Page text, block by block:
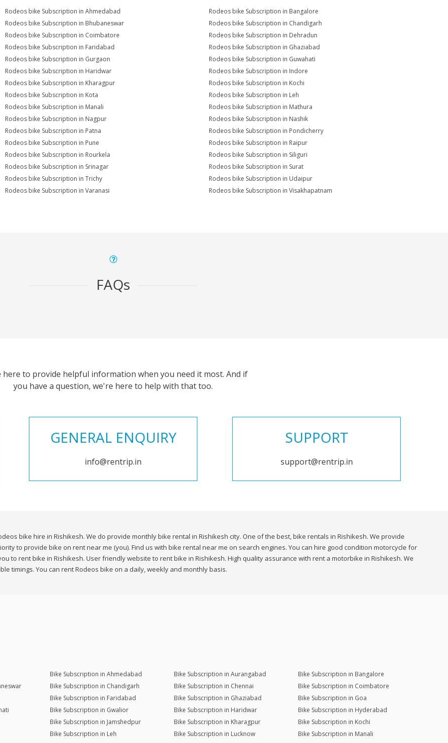
Rodeos bike Subscription in Ahmedabad
Rodeos bike Subscription in Bangalore
Rodeos bike Subscription in Bhubaneswar
Rodeos bike Subscription in Chandigarh
Rodeos bike Subscription in Coimbatore
Rodeos bike Subscription in Dehradun
Rodeos bike Subscription in Faridabad
Rodeos bike Subscription in Ghaziabad
Rodeos bike Subscription in Gurgaon
Rodeos bike Subscription in Guwahati
Rodeos bike Subscription in Haridwar
Rodeos bike Subscription in Indore
Rodeos bike Subscription in Kharagpur
Rodeos bike Subscription in Kochi
Rodeos bike Subscription in Kota
Rodeos bike Subscription in Leh
Rodeos bike Subscription in Manali
Rodeos bike Subscription in Mathura
Rodeos bike Subscription in Nagpur
Rodeos bike Subscription in Nashik
Rodeos bike Subscription in Patna
Rodeos bike Subscription in Pondicherry
Rodeos bike Subscription in Pune
Rodeos bike Subscription in Raipur
Rodeos bike Subscription in Rourkela
Rodeos bike Subscription in Siliguri
Rodeos bike Subscription in Srinagar
Rodeos bike Subscription in Surat
Rodeos bike Subscription in Trichy
Rodeos bike Subscription in Udaipur
Rodeos bike Subscription in Varanasi
Rodeos bike Subscription in Visakhapatnam
FAQs
here to provide helpful information when you need it most. And if
you have a question, we're here to help with that too.
GENERAL ENQUIRY
info@rentrip.in
SUPPORT
support@rentrip.in
bike hire in Rishikesh. We do provide monthly bike rental in Rishikesh city. One of the best, bike rentals in Rishikesh. We provide
to provide bike on rent near me (you). Find us with bike rental near me on search engines. You can hire good condition motorcycle for
to rent bike in Rishikesh. User friendly website to rent bike in Rishikesh. High quality assurance with rent a motorbike in Rishikesh. We
timings. You can rent Rodeos bike on a daily, weekly and monthly basis.
Bike Subscription in Ahmedabad Bike Subscription in Aurangabad
Bike Subscription in Bangalore
Bike Subscription in Chandigarh Bike Subscription in Chennai
Bike Subscription in Coimbatore
Bike Subscription in Faridabad Bike Subscription in Ghaziabad
Bike Subscription in Goa
Bike Subscription in Gwalior Bike Subscription in Haridwar
Bike Subscription in Hyderabad
Bike Subscription in Jamshedpur Bike Subscription in Kharagpur
Bike Subscription in Kochi
Bike Subscription in Leh Bike Subscription in Lucknow
Bike Subscription in Manali